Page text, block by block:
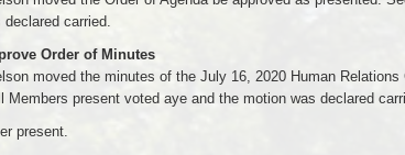
declared carried.
Order of Minutes
moved the minutes of the July 16, 2020 Human
Members present voted aye and the motion was declared
present.